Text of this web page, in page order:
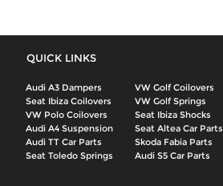
QUICK LINKS
Audi A3 Dampers
VW Golf Coilovers
Seat Ibiza Coilovers
VW Golf Springs
VW Polo Coilovers
Seat Ibiza Shocks
Audi A4 Suspension
Seat Altea Car Parts
Audi TT Car Parts
Skoda Fabia Parts
Seat Toledo Springs
Audi S5 Car Parts